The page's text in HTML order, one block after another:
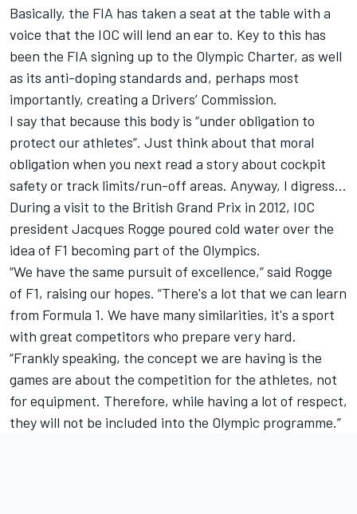
Basically, the FIA has taken a seat at the table with a
voice that the IOC will lend an ear to. Key to this has
been the FIA signing up to the Olympic Charter, as well
as its anti-doping standards and, perhaps most
importantly, creating a Drivers’ Commission.
I say that because this body is “under obligation to
protect our athletes”. Just think about that moral
obligation when you next read a story about cockpit
safety or track limits/run-off areas. Anyway, I digress…
During a visit to the British Grand Prix in 2012, IOC
president Jacques Rogge poured cold water over the
idea of F1 becoming part of the Olympics.
“We have the same pursuit of excellence,” said Rogge
of F1, raising our hopes. “There's a lot that we can learn
from Formula 1. We have many similarities, it's a sport
with great competitors who prepare very hard.
“Frankly speaking, the concept we are having is the
games are about the competition for the athletes, not
for equipment. Therefore, while having a lot of respect,
they will not be included into the Olympic programme.”